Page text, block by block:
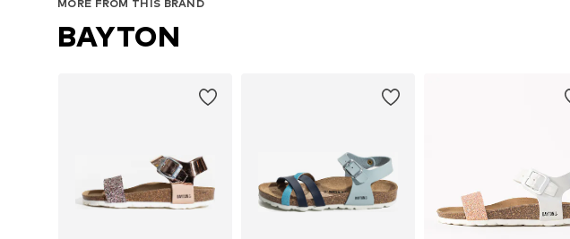
MORE FROM THIS BRAND
BAYTON